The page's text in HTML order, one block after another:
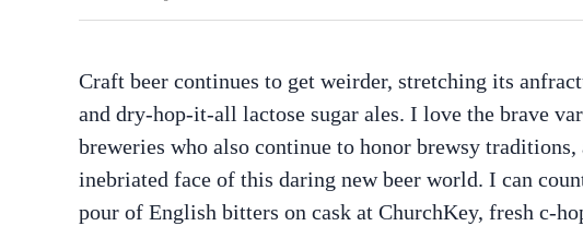
Craft beer continues to get weirder, stretching its
and dry-hop-it-all lactose sugar ales. I love the brave
breweries who also continue to honor brewsy
inebriated face of this daring new beer world. I can
pour of English bitters on cask at ChurchKey, fresh c-